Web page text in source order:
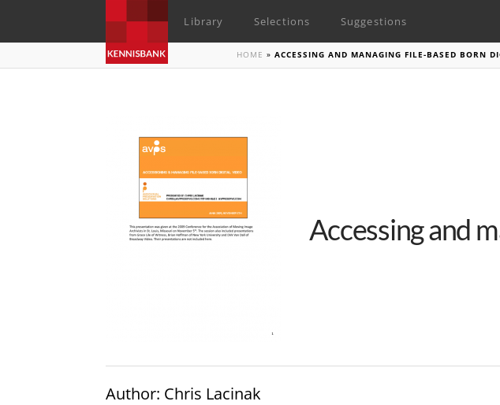
Library Selections Suggestions
HOME »ACCESSING AND MANAGING FILE-BASED BORN
Accessing and
Author: Chris Lacinak